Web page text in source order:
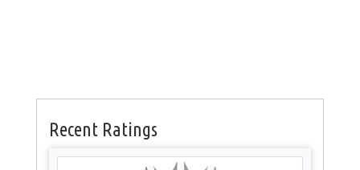
Recent Ratings